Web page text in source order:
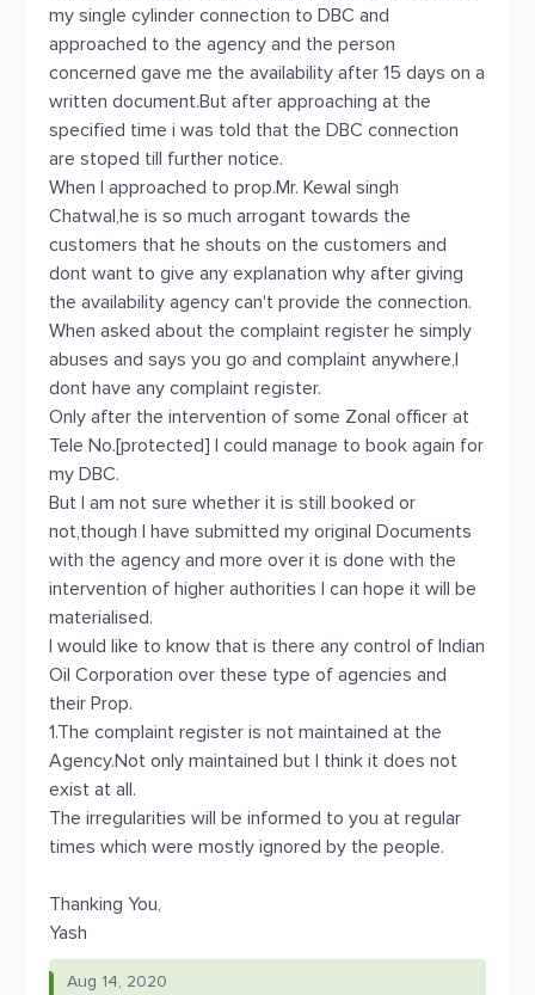
my single cylinder connection to DBC and
approached to the agency and the person
concerned gave me the availability after 15 days on a
written document.But after approaching at the
specified time i was told that the DBC connection
are stoped till further notice.
When I approached to prop.Mr. Kewal singh
Chatwal,he is so much arrogant towards the
customers that he shouts on the customers and
dont want to give any explanation why after giving
the availability agency can't provide the connection.
When asked about the complaint register he simply
abuses and says you go and complaint anywhere,I
dont have any complaint register.
Only after the intervention of some Zonal officer at
Tele No.[protected] I could manage to book again for
my DBC.
But I am not sure whether it is still booked or
not,though I have submitted my original Documents
with the agency and more over it is done with the
intervention of higher authorities I can hope it will be
materialised.
I would like to know that is there any control of Indian
Oil Corporation over these type of agencies and
their Prop.
1.The complaint register is not maintained at the
Agency.Not only maintained but I think it does not
exist at all.
The irregularities will be informed to you at regular
times which were mostly ignored by the people.
Thanking You,
Yash
Aug 14, 2020